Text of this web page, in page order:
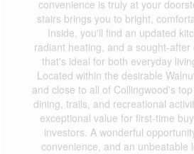
convenience is truly at your
stairs brings you to bright,
Inside, you'll find an updated
radiant heating, and a sought-
that's ideal for both everyday
Located within the desirable
and close to all of Collingwood's
dining, trails, and recreational
exceptional value for first-time
investors. A wonderful
convenience, and an unbeatable